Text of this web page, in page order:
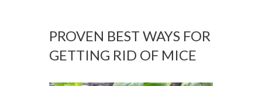
PROVEN BEST WAYS FOR
GETTING RID OF MICE